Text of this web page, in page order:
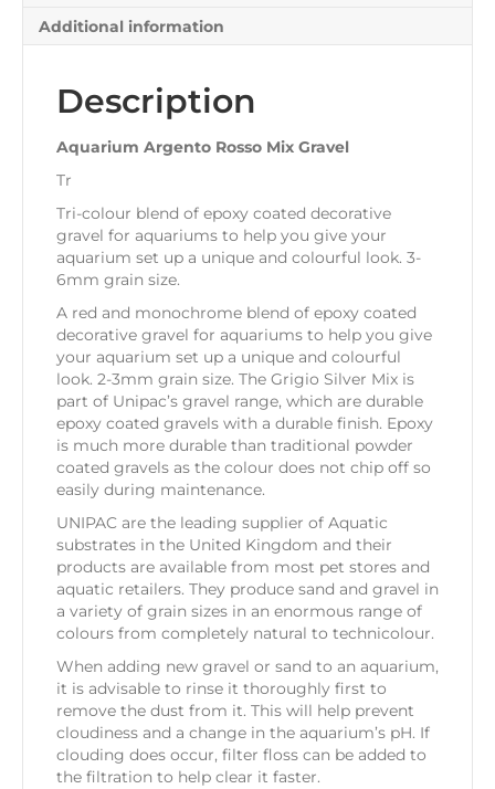
Additional information
Description
Aquarium Argento Rosso Mix Gravel
Tr
Tri-colour blend of epoxy coated decorative
gravel for aquariums to help you give your
aquarium set up a unique and colourful look. 3-
6mm grain size.
A red and monochrome blend of epoxy coated
decorative gravel for aquariums to help you give
your aquarium set up a unique and colourful
look. 2-3mm grain size. The Grigio Silver Mix is
part of Unipac’s gravel range, which are durable
epoxy coated gravels with a durable finish. Epoxy
is much more durable than traditional powder
coated gravels as the colour does not chip off so
easily during maintenance.
UNIPAC are the leading supplier of Aquatic
substrates in the United Kingdom and their
products are available from most pet stores and
aquatic retailers. They produce sand and gravel in
a variety of grain sizes in an enormous range of
colours from completely natural to technicolour.
When adding new gravel or sand to an aquarium,
it is advisable to rinse it thoroughly first to
remove the dust from it. This will help prevent
cloudiness and a change in the aquarium’s pH. If
clouding does occur, filter floss can be added to
the filtration to help clear it faster.